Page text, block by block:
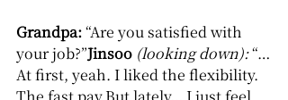
Grandpa: “Are you satisfied with
your job?”Jinsoo (looking down): “…
At first, yeah. I liked the flexibility.